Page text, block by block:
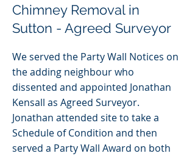
Chimney Removal in
Sutton - Agreed Surveyor
We served the Party Wall Notices on
the adding neighbour who
dissented and appointed Jonathan
Kensall as Agreed Surveyor.
Jonathan attended site to take a
Schedule of Condition and then
served a Party Wall Award on both